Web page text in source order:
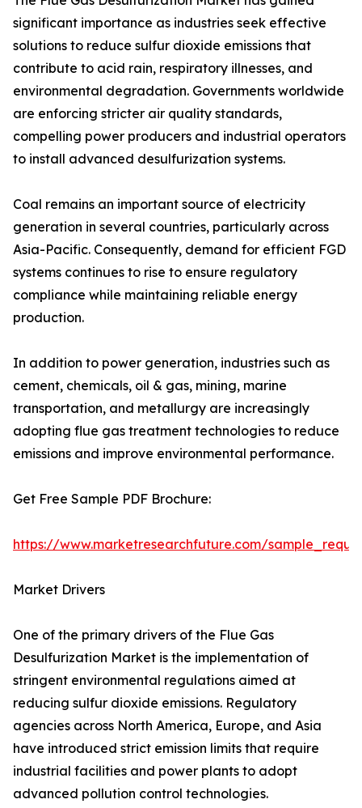
significant importance as industries seek effective
solutions to reduce sulfur dioxide emissions that
contribute to acid rain, respiratory illnesses, and
environmental degradation. Governments worldwide
are enforcing stricter air quality standards,
compelling power producers and industrial operators
to install advanced desulfurization systems.
Coal remains an important source of electricity
generation in several countries, particularly across
Asia-Pacific. Consequently, demand for efficient FGD
systems continues to rise to ensure regulatory
compliance while maintaining reliable energy
production.
In addition to power generation, industries such as
cement, chemicals, oil & gas, mining, marine
transportation, and metallurgy are increasingly
adopting flue gas treatment technologies to reduce
emissions and improve environmental performance.
Get Free Sample PDF Brochure:
https://www.marketresearchfuture.com/
Market Drivers
One of the primary drivers of the Flue Gas
Desulfurization Market is the implementation of
stringent environmental regulations aimed at
reducing sulfur dioxide emissions. Regulatory
agencies across North America, Europe, and Asia
have introduced strict emission limits that require
industrial facilities and power plants to adopt
advanced pollution control technologies.